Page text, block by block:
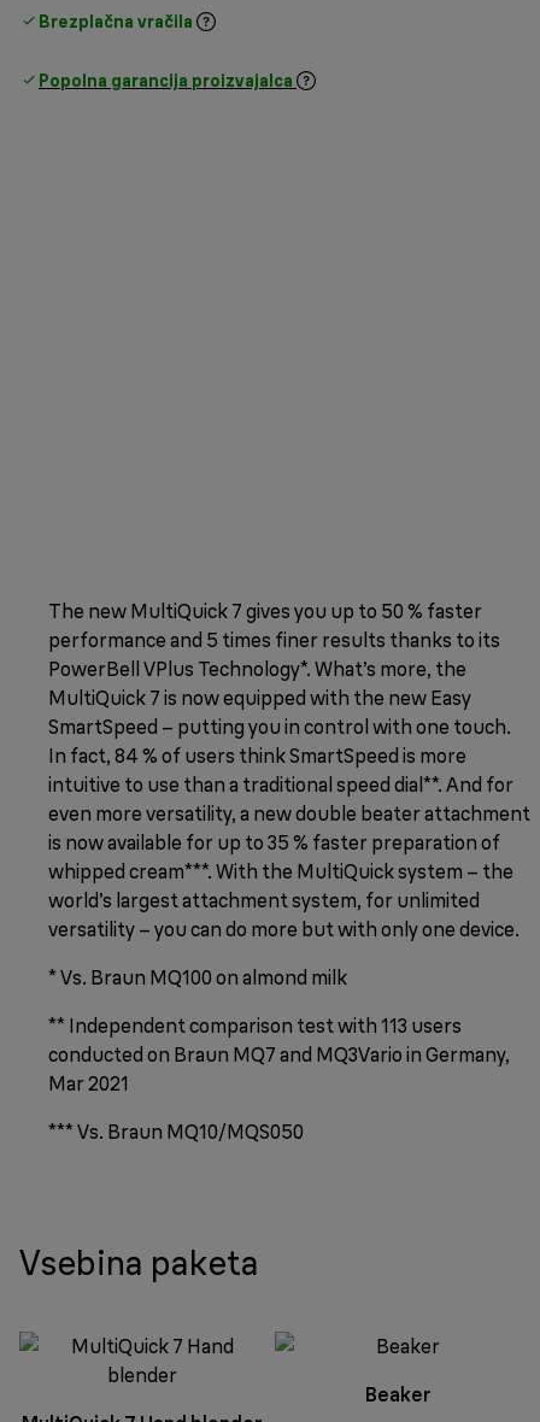
Brezplačna vračila
Popolna garancija proizvajalca
The new MultiQuick 7 gives you up to 50 % faster
performance and 5 times finer results thanks to its
PowerBell VPlus Technology*. What’s more, the
MultiQuick 7 is now equipped with the new Easy
SmartSpeed – putting you in control with one touch.
In fact, 84 % of users think SmartSpeed is more
intuitive to use than a traditional speed dial**. And for
even more versatility, a new double beater attachment
is now available for up to 35 % faster preparation of
whipped cream***. With the MultiQuick system – the
world’s largest attachment system, for unlimited
versatility – you can do more but with only one device.
* Vs. Braun MQ100 on almond milk
** Independent comparison test with 113 users
conducted on Braun MQ7 and MQ3Vario in Germany,
Mar 2021
*** Vs. Braun MQ10/MQS050
Vsebina paketa
Beaker